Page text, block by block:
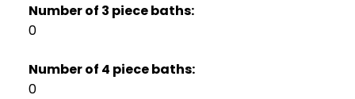
Number of 3 piece baths:
0
Number of 4 piece baths:
0